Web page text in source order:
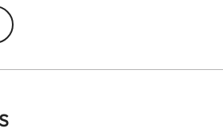
from dust, dirt, and
a quick and secure
camera – a patented, self-